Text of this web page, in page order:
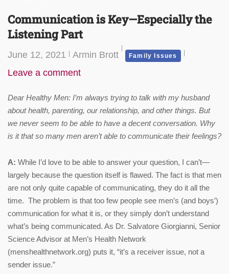
Communication is Key—Especially the
Listening Part
June 12, 2021 Armin Brott Family Issues
Leave a comment
Dear Healthy Men: I’m always trying to talk with my husband
about health, parenting, our relationship, and other things. But
we never seem to be able to have a decent conversation. Why
is it that so many men aren’t able to communicate their feelings?
A: While I’d love to be able to answer your question, I can’t—
largely because the question itself is flawed. The fact is that men
are not only quite capable of communicating, they do it all the
time. The problem is that too few people see men’s (and boys’)
communication for what it is, or they simply don’t understand
what’s being communicated. As Dr. Salvatore Giorgianni, Senior
Science Advisor at Men’s Health Network
(menshealthnetwork.org) puts it, “it’s a receiver issue, not a
sender issue.”